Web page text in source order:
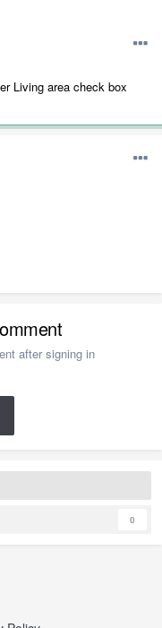
Living area check box
after signing in
0